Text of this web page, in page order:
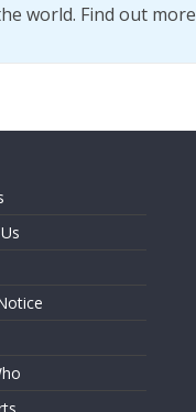
world. Find out more